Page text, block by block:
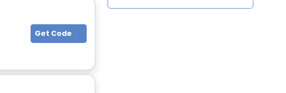
Get Code